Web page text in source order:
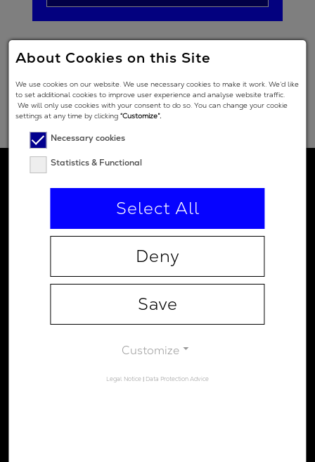
Contact
Data Protection Advice
About Cookies on this Site
We use cookies on our website. We use necessary cookies to make it work. We’d like
to set additional cookies to improve user experience and analyse website traffic.
We will only use cookies with your consent to do so. You can change your cookie
settings at any time by clicking“Customize”.
Necessary cookies
Statistics & Functional
Select All
Deny
Save
Customize
Legal Notice | Data Protection Advice